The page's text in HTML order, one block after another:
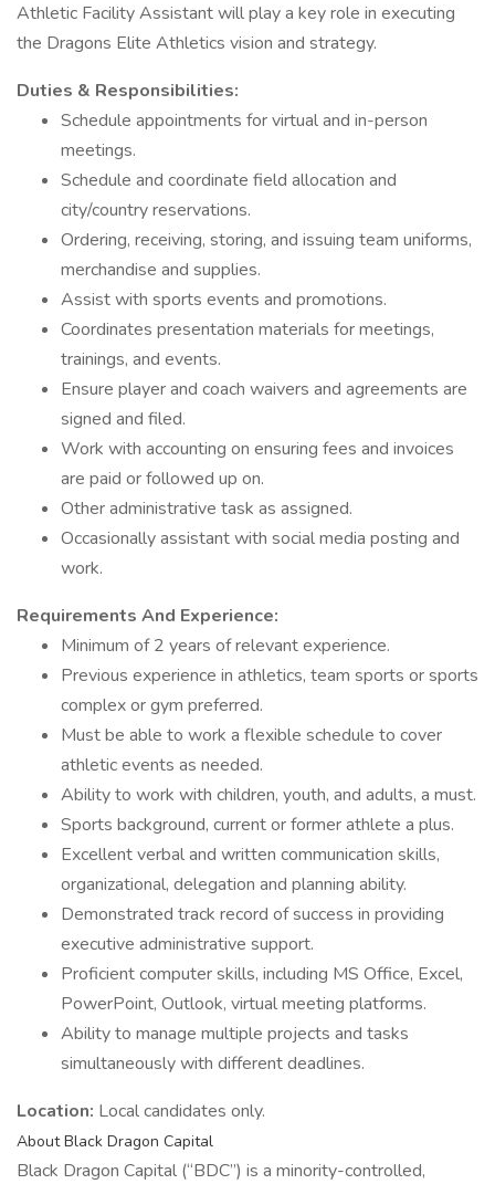
Athletic Facility Assistant will play a key role in executing
the Dragons Elite Athletics vision and strategy.
Duties & Responsibilities:
Schedule appointments for virtual and in-person
meetings.
Schedule and coordinate field allocation and
city/country reservations.
Ordering, receiving, storing, and issuing team uniforms,
merchandise and supplies.
Assist with sports events and promotions.
Coordinates presentation materials for meetings,
trainings, and events.
Ensure player and coach waivers and agreements are
signed and filed.
Work with accounting on ensuring fees and invoices
are paid or followed up on.
Other administrative task as assigned.
Occasionally assistant with social media posting and
work.
Requirements And Experience:
Minimum of 2 years of relevant experience.
Previous experience in athletics, team sports or sports
complex or gym preferred.
Must be able to work a flexible schedule to cover
athletic events as needed.
Ability to work with children, youth, and adults, a must.
Sports background, current or former athlete a plus.
Excellent verbal and written communication skills,
organizational, delegation and planning ability.
Demonstrated track record of success in providing
executive administrative support.
Proficient computer skills, including MS Office, Excel,
PowerPoint, Outlook, virtual meeting platforms.
Ability to manage multiple projects and tasks
simultaneously with different deadlines.
Location: Local candidates only.
About Black Dragon Capital
Black Dragon Capital (“BDC”) is a minority-controlled,